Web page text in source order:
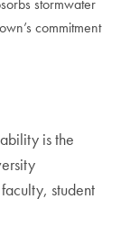
commitment
is the
student